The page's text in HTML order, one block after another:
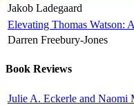
Jakob Ladegaard
Elevating Thomas Watson:
Darren Freebury-Jones
Book Reviews
Julie A. Eckerle and Naomi